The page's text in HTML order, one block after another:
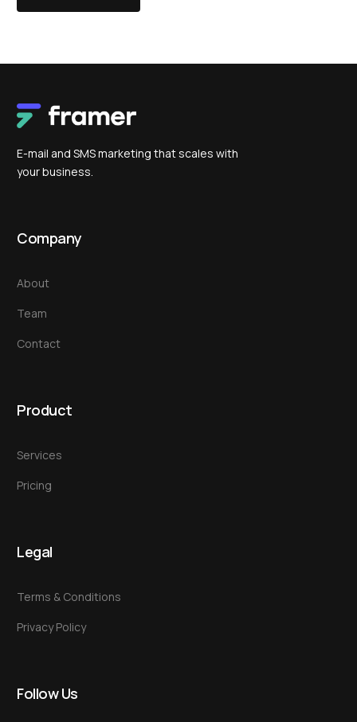
E-mail and SMS marketing that scales with
your business.
Company
About
Team
Contact
Product
Services
Pricing
Legal
Terms & Conditions
Privacy Policy
Follow Us